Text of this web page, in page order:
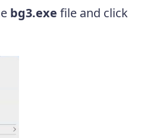
bg3.exe file and click